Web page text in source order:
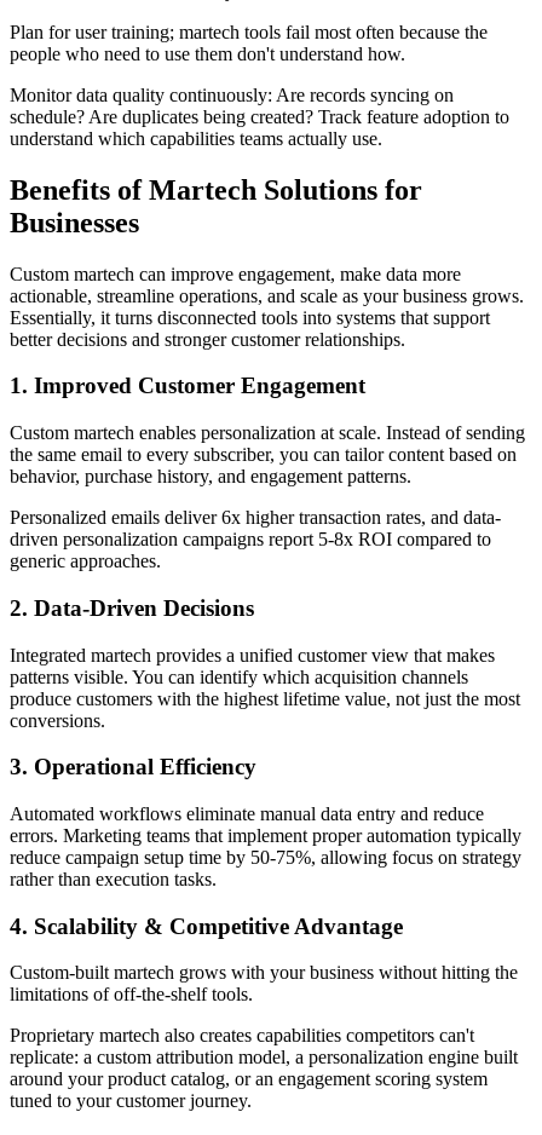
Plan for user training; martech tools fail most often because the
people who need to use them don't understand how.
Monitor data quality continuously: Are records syncing on
schedule? Are duplicates being created? Track feature adoption to
understand which capabilities teams actually use.
Benefits of Martech Solutions for
Businesses
Custom martech can improve engagement, make data more
actionable, streamline operations, and scale as your business grows.
Essentially, it turns disconnected tools into systems that support
better decisions and stronger customer relationships.
1. Improved Customer Engagement
Custom martech enables personalization at scale. Instead of sending
the same email to every subscriber, you can tailor content based on
behavior, purchase history, and engagement patterns.
Personalized emails deliver 6x higher transaction rates, and data-
driven personalization campaigns report 5-8x ROI compared to
generic approaches.
2. Data-Driven Decisions
Integrated martech provides a unified customer view that makes
patterns visible. You can identify which acquisition channels
produce customers with the highest lifetime value, not just the most
conversions.
3. Operational Efficiency
Automated workflows eliminate manual data entry and reduce
errors. Marketing teams that implement proper automation typically
reduce campaign setup time by 50-75%, allowing focus on strategy
rather than execution tasks.
4. Scalability & Competitive Advantage
Custom-built martech grows with your business without hitting the
limitations of off-the-shelf tools.
Proprietary martech also creates capabilities competitors can't
replicate: a custom attribution model, a personalization engine built
around your product catalog, or an engagement scoring system
tuned to your customer journey.